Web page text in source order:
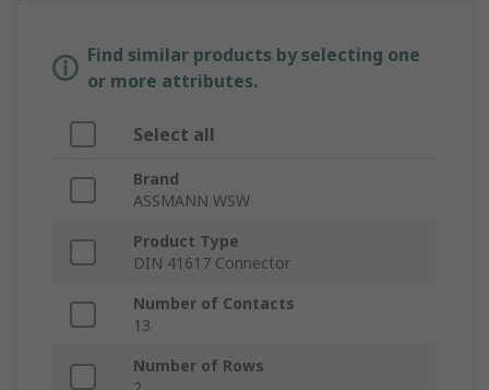
Find similar products by selecting one
or more attributes.
Select all
Brand
ASSMANN WSW
Product Type
DIN 41617 Connector
Number of Contacts
13
Number of Rows